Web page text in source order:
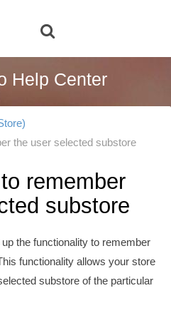
Help Center
the user selected substore
remember
substore
the functionality to remember
functionality allows your store
substore of the particular